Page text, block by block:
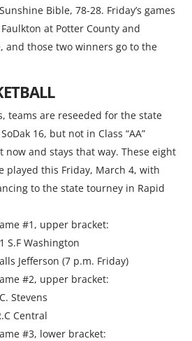
Bible, 78-28. Friday’s games
at Potter County and
and those two winners go to the
teams are reseeded for the state
16, but not in Class “AA”
now and stays that way. These eight
played this Friday, March 4, with
to the state tourney in Rapid
#1, upper bracket:
S.F Washington
Jefferson (7 p.m. Friday)
#2, upper bracket:
Stevens
Central
#3, lower bracket: